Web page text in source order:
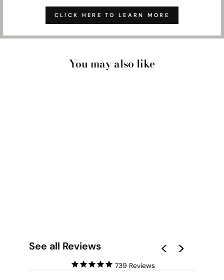
CLICK HERE TO LEARN MORE
You may also like
See all Reviews
739